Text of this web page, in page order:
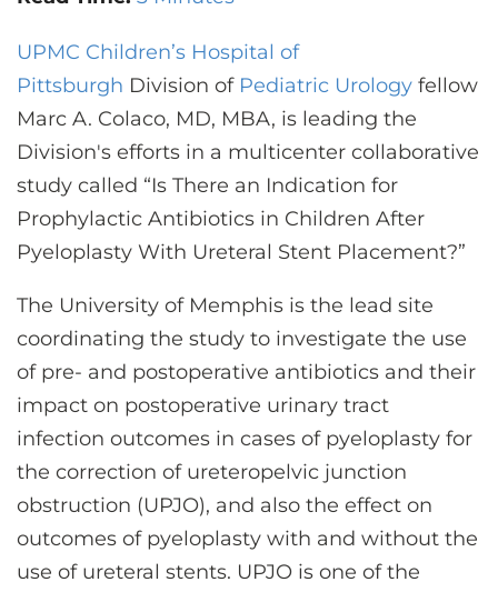
CONTACT US
LOG IN
REGISTER
UPMC Children’s Hospital of
Pittsburgh Division of Pediatric Urology fellow
Marc A. Colaco, MD, MBA, is leading the
Division's efforts in a multicenter collaborative
study called “Is There an Indication for
Prophylactic Antibiotics in Children After
Pyeloplasty With Ureteral Stent Placement?”
The University of Memphis is the lead site
coordinating the study to investigate the use
of pre- and postoperative antibiotics and their
impact on postoperative urinary tract
infection outcomes in cases of pyeloplasty for
the correction of ureteropelvic junction
obstruction (UPJO), and also the effect on
outcomes of pyeloplasty with and without the
use of ureteral stents. UPJO is one of the